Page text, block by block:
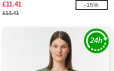
£11.41
£13.41
-15%